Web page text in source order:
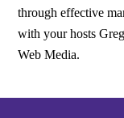
through effective
with your hosts
Web Media.